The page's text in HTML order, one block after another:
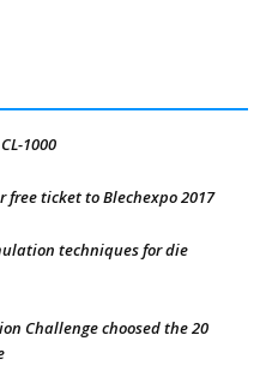
1000
free ticket to Blechexpo 2017
techniques for die
Challenge choosed the 20